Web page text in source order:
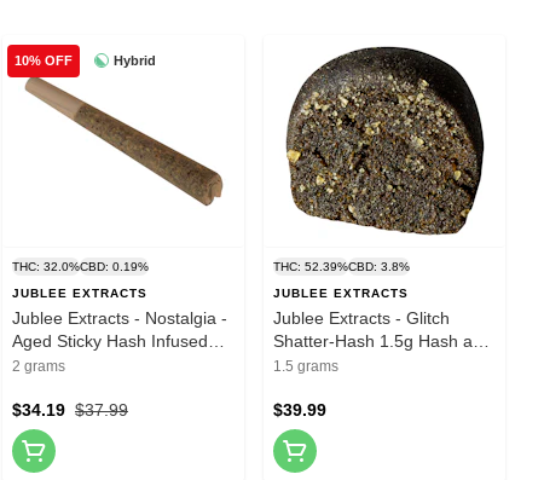
Hybrid
10% OFF
THC: 32.0%CBD: 0.19%
JUBLEE EXTRACTS
Jublee Extracts - Nostalgia -
Aged Sticky Hash Infused
Pre-Roll 4x0.5g Hash and
2 grams
$37.99
$34.19
THC: 52.39%CBD: 3.8%
JUBLEE EXTRACTS
Jublee Extracts - Glitch
Shatter-Hash 1.5g Hash and
Kief
1.5 grams
$39.99